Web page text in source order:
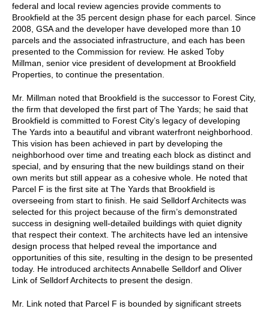
federal and local review agencies provide comments to
Brookfield at the 35 percent design phase for each parcel. Since
2008, GSA and the developer have developed more than 10
parcels and the associated infrastructure, and each has been
presented to the Commission for review. He asked Toby
Millman, senior vice president of development at Brookfield
Properties, to continue the presentation.
Mr. Millman noted that Brookfield is the successor to Forest City,
the firm that developed the first part of The Yards; he said that
Brookfield is committed to Forest City’s legacy of developing
The Yards into a beautiful and vibrant waterfront neighborhood.
This vision has been achieved in part by developing the
neighborhood over time and treating each block as distinct and
special, and by ensuring that the new buildings stand on their
own merits but still appear as a cohesive whole. He noted that
Parcel F is the first site at The Yards that Brookfield is
overseeing from start to finish. He said Selldorf Architects was
selected for this project because of the firm’s demonstrated
success in designing well-detailed buildings with quiet dignity
that respect their context. The architects have led an intensive
design process that helped reveal the importance and
opportunities of this site, resulting in the design to be presented
today. He introduced architects Annabelle Selldorf and Oliver
Link of Selldorf Architects to present the design.
Mr. Link noted that Parcel F is bounded by significant streets